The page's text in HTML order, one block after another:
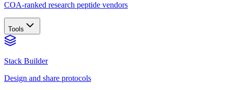
COA-ranked research peptide vendors
Tools
Stack Builder
Design and share protocols